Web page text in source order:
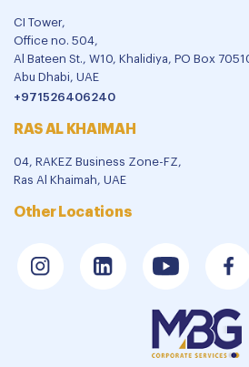
CI Tower,
Office no. 504,
Al Bateen St., W10, Khalidiya, PO Box
Abu Dhabi, UAE
+971526406240
RAS AL KHAIMAH
04, RAKEZ Business Zone-FZ,
Ras Al Khaimah, UAE
Other Locations